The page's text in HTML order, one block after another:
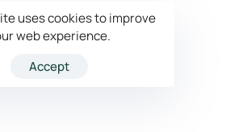
uses cookies to improve
web experience.
Accept